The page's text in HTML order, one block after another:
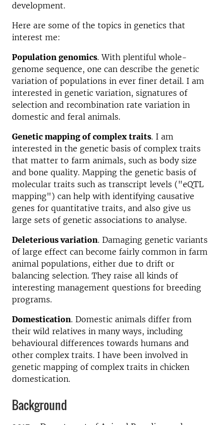
development.
Here are some of the topics in genetics that
interest me:
Population genomics. With plentiful whole-
genome sequence, one can describe the genetic
variation of populations in ever finer detail. I am
interested in genetic variation, signatures of
selection and recombination rate variation in
domestic and feral animals.
Genetic mapping of complex traits. I am
interested in the genetic basis of complex traits
that matter to farm animals, such as body size
and bone quality. Mapping the genetic basis of
molecular traits such as transcript levels ("eQTL
mapping") can help with identifying causative
genes for quantitative traits, and also give us
large sets of genetic associations to analyse.
Deleterious variation. Damaging genetic variants
of large effect can become fairly common in farm
animal populations, either due to drift or
balancing selection. They raise all kinds of
interesting management questions for breeding
programs.
Domestication. Domestic animals differ from
their wild relatives in many ways, including
behavioural differences towards humans and
other complex traits. I have been involved in
genetic mapping of complex traits in chicken
domestication.
Background